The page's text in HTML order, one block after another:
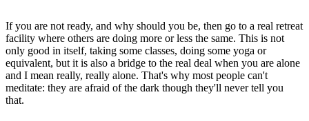
If you are not ready, and why should you be, then go to a real retreat
facility where others are doing more or less the same. This is not
only good in itself, taking some classes, doing some yoga or
equivalent, but it is also a bridge to the real deal when you are alone
and I mean really, really alone. That's why most people can't
meditate: they are afraid of the dark though they'll never tell you
that.